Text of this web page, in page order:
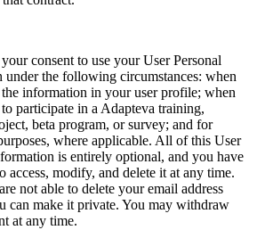
consent to use your User Personal
under the following circumstances: when
information in your user profile; when
participate in a Adapteva training,
beta program, or survey; and for
where applicable. All of this User
is entirely optional, and you have
access, modify, and delete it at any time.
not able to delete your email address
can make it private. You may withdraw
at any time.